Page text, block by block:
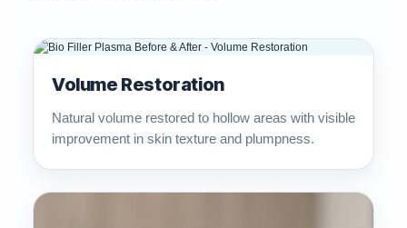
Volume Restoration
Natural volume restored to hollow areas with visible
improvement in skin texture and plumpness.